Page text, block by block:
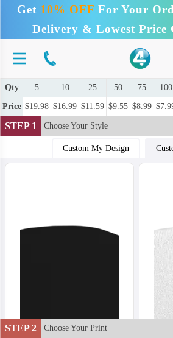
Get 10% OFF For Your
Delivery & Lowest Price
Qty 5 10 25 50 75 100
Price $19.98 $16.99 $11.59 $9.55 $8.99
STEP 1 Choose Your Style
Custom My Design
STEP 2 Choose Your Print